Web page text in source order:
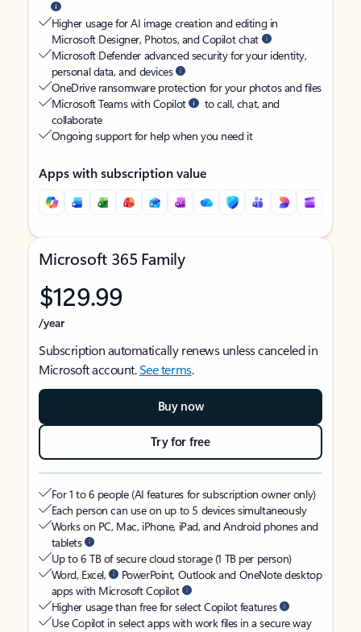
Higher usage for AI image creation and editing in
Microsoft Designer, Photos, and Copilot chat
Microsoft Defender advanced security for your identity,
personal data, and devices
OneDrive ransomware protection for your photos and files
Microsoft Teams with Copilot
to call, chat, and
collaborate
Ongoing support for help when you need it
Apps with subscription value
Microsoft 365 Family
$129.99
/year
Subscription automatically renews unless canceled in
Microsoft account.See terms.
Buy now
Try for free
For 1 to 6 people (AI features for subscription owner only)
Each person can use on up to 5 devices simultaneously
Works on PC, Mac, iPhone, iPad, and Android phones and
tablets
Up to 6 TB of secure cloud storage (1 TB per person)
Word, Excel,
PowerPoint, Outlook and OneNote desktop
apps with Microsoft Copilot
Higher usage than free for select Copilot features
Use Copilot in select apps with work files in a secure way